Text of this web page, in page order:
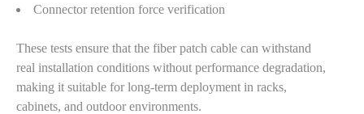
Connector retention force verification
These tests ensure that the fiber patch cable can withstand
real installation conditions without performance degradation,
making it suitable for long-term deployment in racks,
cabinets, and outdoor environments.